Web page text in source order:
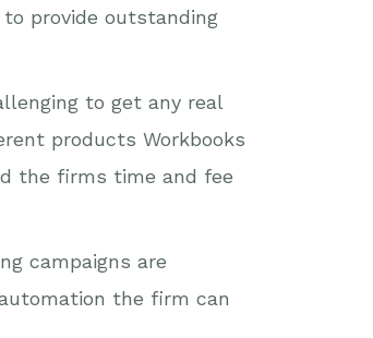
provide outstanding
to get any real
products Workbooks
the firms time and fee
campaigns are
the firm can